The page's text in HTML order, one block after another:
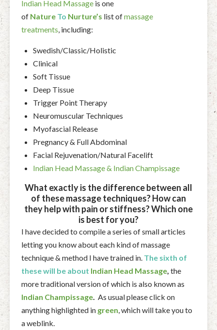
Indian Head Massage is one
of Nature To Nurture’s list ofmassage
treatments, including:
Swedish/Classic/Holistic
Clinical
Soft Tissue
Deep Tissue
Trigger Point Therapy
Neuromuscular Techniques
Myofascial Release
Pregnancy & Full Abdominal
Facial Rejuvenation/Natural Facelift
Indian Head Massage & Indian Champissage
What exactly is the difference between all
of these massage techniques? How can
they help with pain or stiffness? Which one
is best for you?
I have decided to compile a series of small articles
letting you know about each kind of massage
technique & method I have trained in. The sixth of
these will be about Indian Head Massage, the
more traditional version of which is also known as
Indian Champissage. As usual please click on
anything highlighted in green, which will take you to
a weblink.